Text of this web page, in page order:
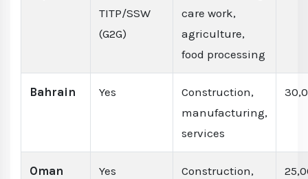
TITP/SSW
(G2G)
care work,
agriculture,
food processing
Bahrain Yes
Construction,
manufacturing,
services
Oman Yes
Construction,